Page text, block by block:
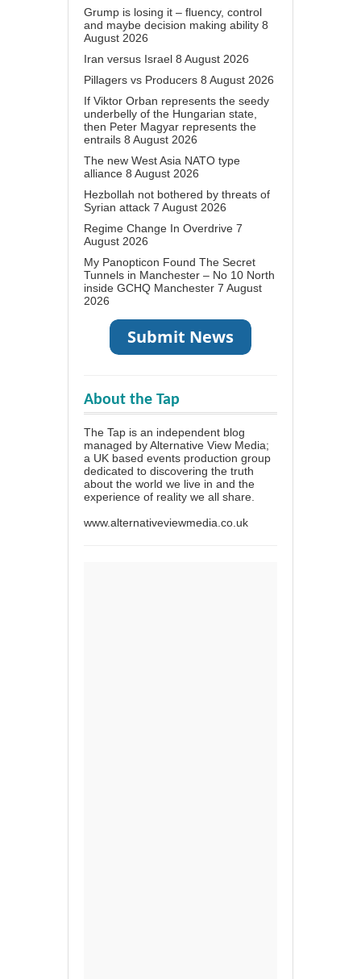
Grump is losing it – fluency, control
and maybe decision making ability 8
August 2026
Iran versus Israel 8 August 2026
Pillagers vs Producers 8 August 2026
If Viktor Orban represents the seedy
underbelly of the Hungarian state,
then Peter Magyar represents the
entrails 8 August 2026
The new West Asia NATO type
alliance 8 August 2026
Hezbollah not bothered by threats of
Syrian attack 7 August 2026
Regime Change In Overdrive 7
August 2026
My Panopticon Found The Secret
Tunnels in Manchester – No 10 North
inside GCHQ Manchester 7 August
2026
About the Tap
The Tap is an independent blog
managed by Alternative View Media;
a UK based events production group
dedicated to discovering the truth
about the world we live in and the
experience of reality we all share.
www.alternativeviewmedia.co.uk